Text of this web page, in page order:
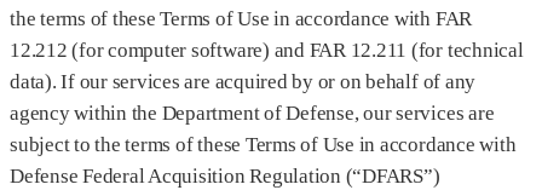
the terms of these Terms of Use in accordance with FAR
12.212 (for computer software) and FAR 12.211 (for technical
data). If our services are acquired by or on behalf of any
agency within the Department of Defense, our services are
subject to the terms of these Terms of Use in accordance with
Defense Federal Acquisition Regulation (“DFARS”)